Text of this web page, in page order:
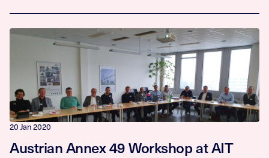
20 Jan 2020
Austrian Annex 49 Workshop at AIT